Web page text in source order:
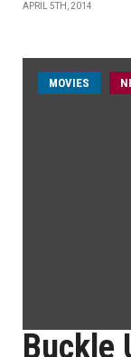
APRIL 5TH, 2014
MOVIES
Buckle